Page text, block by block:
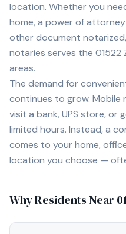
location. Whether you
home, a power of
other document
notaries serves the 01522
areas.
The demand for
continues to grow. Mobile
visit a bank, UPS store, or
limited hours. Instead, a
comes to your home,
location you choose —
Why Residents Near